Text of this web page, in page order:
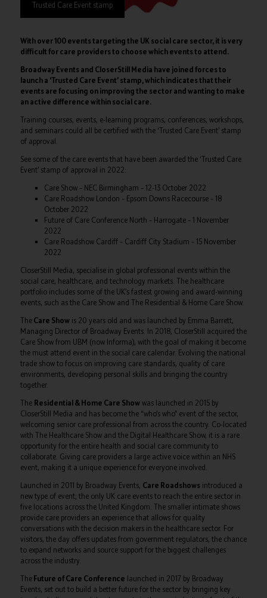
Trusted Care Event stamp
With over 100 events targeting the UK social care sector, it is very
difficult for care providers to choose which events to attend.
Broadway Events and CloserStill Media have joined forces to
launch a ‘Trusted Care Event’ stamp, which indicates that their
events are focusing on improving the sector and wanting to make
an active difference within social care.
Training courses, events, e-learning programs, conferences, workshops,
and seminars could all be certified with the ‘Trusted Care Event’ stamp
of approval.
See some of the care events that have been awarded the ‘Trusted Care
Event’ stamp of approval in 2022:
Care Show – NEC Birmingham – 12-13 October 2022
Care Roadshow London – Epsom Downs Racecourse – 18
October 2022
Future of Care Conference North – Harrogate – 1 November
2022
Care Roadshow Cardiff – Cardiff City Stadium – 15 November
2022
CloserStill Media, specialise in global professional events within the
social care, healthcare, and technology markets. The healthcare
portfolio includes some of the UK’s fastest growing and award-winning
events, such as the Care Show and The Residential & Home Care Show.
TheCare Showis 20 years old and was launched by Emma Barrett,
Managing Director of Broadway Events. In 2018, CloserStill acquired the
Care Show from UBM (now Informa), with the goal of making it become
the must attend event in the social care calendar. Evolving the national
trade show to focus on improving care standards, quality of care
environments, developing personal skills and bringing the country
together.
The Residential & Home Care Showwas launched in 2015 by
CloserStill Media and has become the “who’s who” event of the sector,
welcoming senior care professional from across the country. Co-located
with The Healthcare Show and the Digital Healthcare Show, it is a rare
opportunity for the entire health and social care community to
collaborate. Giving care providers a large active voice within an NHS
event, making it a unique experience for everyone involved.
Launched in 2011 by Broadway Events, Care Roadshows introduced a
new type of event; the only UK care events to reach the entire sector in
five locations across the United Kingdom. The smaller intimate shows
provide care providers an experience that allows for quality
conversations with the decision makers in the healthcare sector. For
visitors, the day offers updates from government regulators, the chance
to expand networks and source support for the biggest challenges
across the industry.
TheFuture of Care Conference launched in 2017 by Broadway
Events, set out to build a better future for the sector by bringing key